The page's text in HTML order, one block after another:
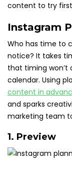
content to try
Instagram
Who has time to
notice? It takes
that timing won’t
calendar. Using
content in
and sparks
marketing team
1. Preview